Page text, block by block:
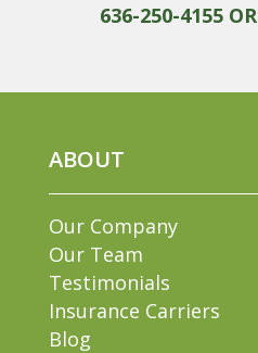
636-250-4155OR
ABOUT
Our Company
Our Team
Testimonials
Insurance Carriers
Blog